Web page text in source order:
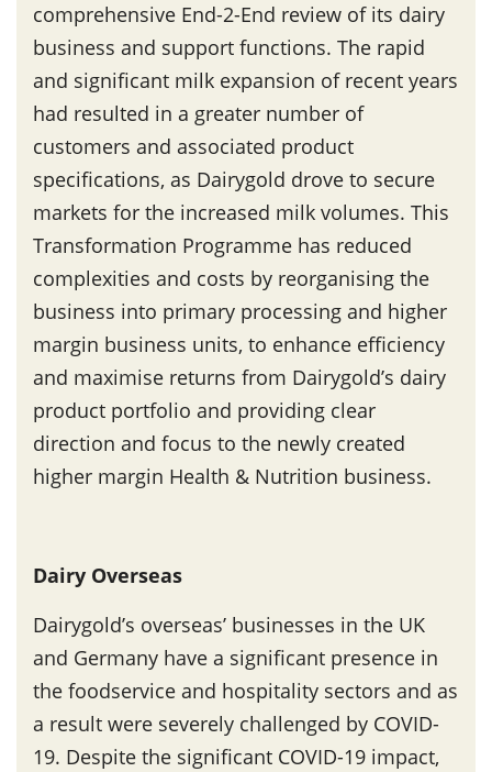
comprehensive End-2-End review of its dairy
business and support functions. The rapid
and significant milk expansion of recent years
had resulted in a greater number of
customers and associated product
specifications, as Dairygold drove to secure
markets for the increased milk volumes. This
Transformation Programme has reduced
complexities and costs by reorganising the
business into primary processing and higher
margin business units, to enhance efficiency
and maximise returns from Dairygold’s dairy
product portfolio and providing clear
direction and focus to the newly created
higher margin Health & Nutrition business.
Dairy Overseas
Dairygold’s overseas’ businesses in the UK
and Germany have a significant presence in
the foodservice and hospitality sectors and as
a result were severely challenged by COVID-
19. Despite the significant COVID-19 impact,